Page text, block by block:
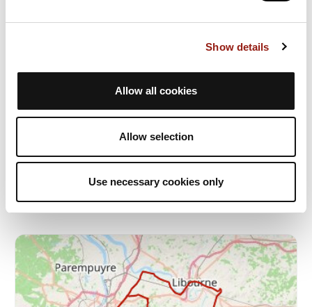
Show details
Allow all cookies
Allow selection
Use necessary cookies only
Créon Cénac
Dur. est.
J jfbartlet